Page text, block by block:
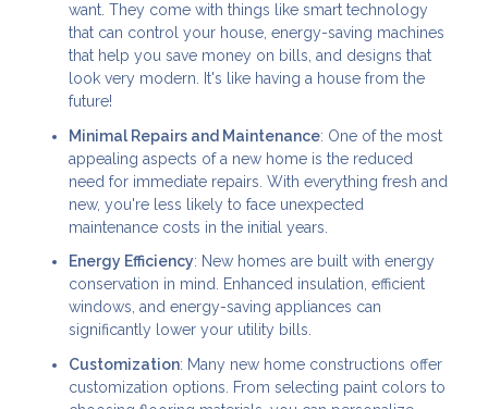
want. They come with things like smart technology
that can control your house, energy-saving machines
that help you save money on bills, and designs that
look very modern. It's like having a house from the
future!
Minimal Repairs and Maintenance: One of the most
appealing aspects of a new home is the reduced
need for immediate repairs. With everything fresh and
new, you're less likely to face unexpected
maintenance costs in the initial years.
Energy Efficiency: New homes are built with energy
conservation in mind. Enhanced insulation, efficient
windows, and energy-saving appliances can
significantly lower your utility bills.
Customization: Many new home constructions offer
customization options. From selecting paint colors to